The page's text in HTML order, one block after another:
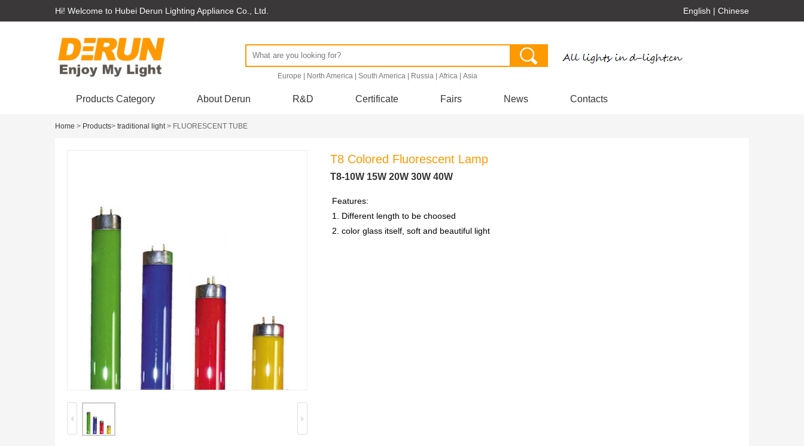
Hi! Welcome to Hubei Derun Lighting Appliance Co., Ltd. English | Chinese
Europe North America South America Russia Africa Asia
Products Category About Derun R&D Certificate Fairs News Contacts
Home > Products> traditional light> FLUORESCENT TUBE
T8 Colored Fluorescent Lamp
T8-10W 15W 20W 30W 40W
Features:
1. Different length to be choosed
2. color glass itself, soft and beautiful light